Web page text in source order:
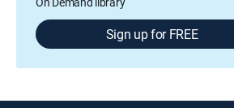
Sign up for FREE